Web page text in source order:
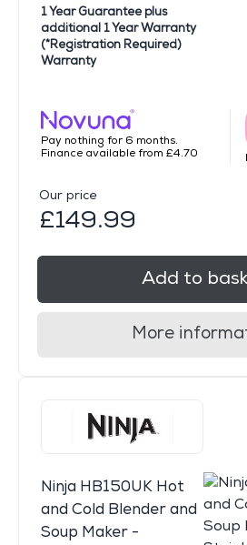
1 Year Guarantee plus
additional 1 Year Warranty
(*Registration Required)
Warranty
Pay nothing for 6 months.
Finance available from £4.70
Our price
£149.99
Add to
More
Ninja HB150UK Hot
and Cold Blender and
Soup Maker -